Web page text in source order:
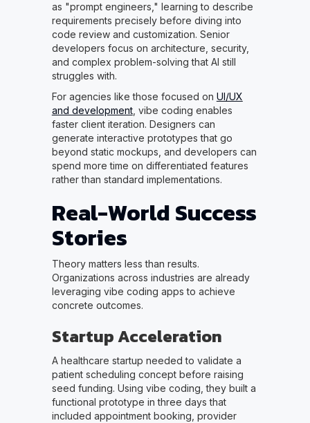
as "prompt engineers," learning to describe
requirements precisely before diving into
code review and customization. Senior
developers focus on architecture, security,
and complex problem-solving that AI still
struggles with.
For agencies like those focused on UI/UX
and development, vibe coding enables
faster client iteration. Designers can
generate interactive prototypes that go
beyond static mockups, and developers can
spend more time on differentiated features
rather than standard implementations.
Real-World Success
Stories
Theory matters less than results.
Organizations across industries are already
leveraging vibe coding apps to achieve
concrete outcomes.
Startup Acceleration
A healthcare startup needed to validate a
patient scheduling concept before raising
seed funding. Using vibe coding, they built a
functional prototype in three days that
included appointment booking, provider